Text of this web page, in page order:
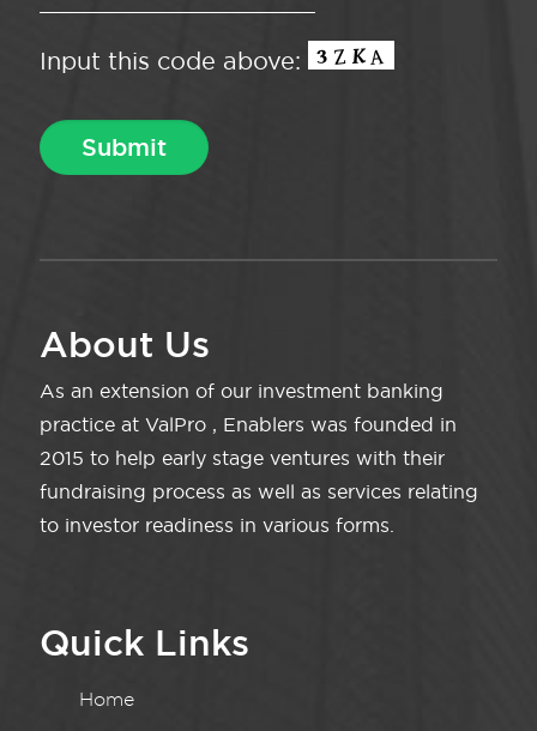
Input this code above:
About Us
As an extension of our investment banking
practice at ValPro , Enablers was founded in
2015 to help early stage ventures with their
fundraising process as well as services relating
to investor readiness in various forms.
Quick Links
Home